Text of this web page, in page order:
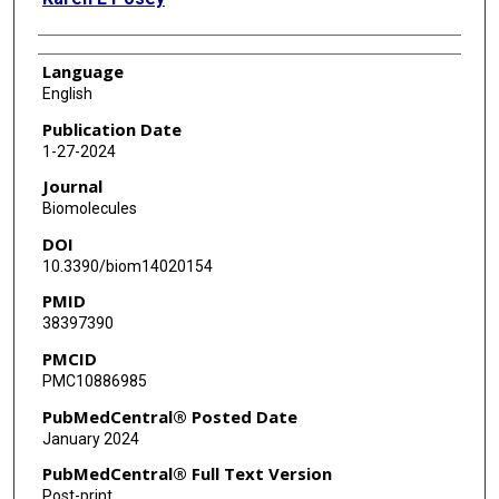
Language
English
Publication Date
1-27-2024
Journal
Biomolecules
DOI
10.3390/biom14020154
PMID
38397390
PMCID
PMC10886985
PubMedCentral® Posted Date
January 2024
PubMedCentral® Full Text Version